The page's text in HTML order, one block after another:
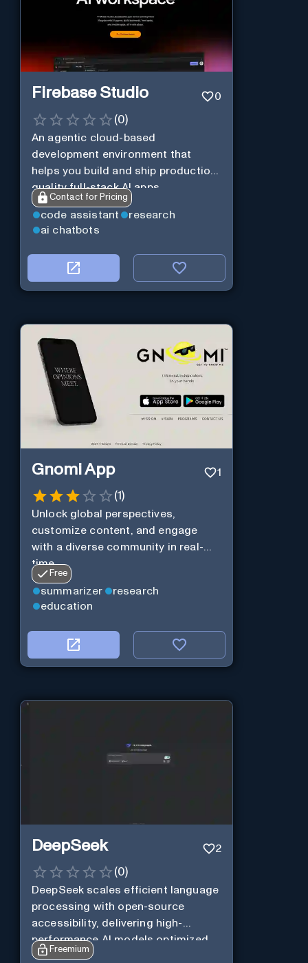
Firebase Studio 0
(0)
An agentic cloud-based
development environment that
helps you build and ship production-
quality full-stack AI apps.
Contact for Pricing
code assistant
research
ai chatbots
Gnomi App 1
(1)
Unlock global perspectives,
customize content, and engage
with a diverse community in real-
time.
Free
summarizer
research
education
DeepSeek 2
(0)
DeepSeek scales efficient language
processing with open-source
accessibility, delivering high-
performance AI models optimized
for cost and computational
Freemium